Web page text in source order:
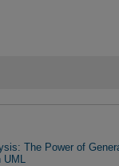
The Power of